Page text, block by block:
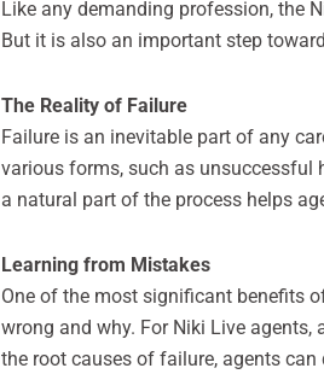
Like any demanding profession, the
But it is also an important step
The Reality of Failure
Failure is an inevitable part of any
various forms, such as unsuccessful
a natural part of the process helps
Learning from Mistakes
One of the most significant benefits
wrong and why. For Niki Live
the root causes of failure, agents